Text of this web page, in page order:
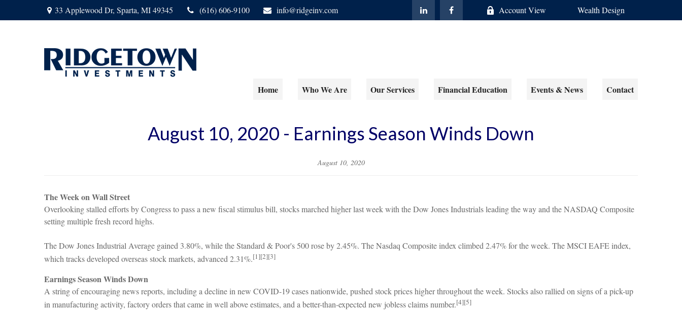
33 Applewood Dr, Sparta, MI 49345 (616) 606-9100 info@ridgeinv.com Account View Wealth Design
Home Who We Are Our Services Financial Education Events & News Contact
August 10, 2020 - Earnings Season Winds Down
August 10, 2020
The Week on Wall Street
Overlooking stalled efforts by Congress to pass a new fiscal stimulus bill, stocks marched higher last week with the Dow Jones Industrials leading the way and the NASDAQ Composite
setting multiple fresh record highs.
The Dow Jones Industrial Average gained 3.80%, while the Standard & Poor's 500 rose by 2.45%. The Nasdaq Composite index climbed 2.47% for the week. The MSCI EAFE index,
which tracks developed overseas stock markets, advanced 2.31%.[1][2][3]
Earnings Season Winds Down
A string of encouraging news reports, including a decline in new COVID-19 cases nationwide, pushed stock prices higher throughout the week. Stocks also rallied on signs of a pick-up
in manufacturing activity, factory orders that came in well above estimates, and a better-than-expected new jobless claims number.[4][5]